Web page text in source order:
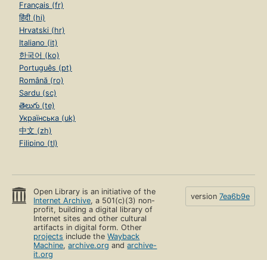
Français (fr)
हिंदी (hi)
Hrvatski (hr)
Italiano (it)
한국어 (ko)
Português (pt)
Română (ro)
Sardu (sc)
తెలుగు (te)
Українська (uk)
中文 (zh)
Filipino (tl)
Open Library is an initiative of the
Internet Archive, a 501(c)(3) non-
profit, building a digital library of
Internet sites and other cultural
artifacts in digital form. Other
projects include theWayback
Machine,archive.org andarchive-
it.org
version 7ea6b9e